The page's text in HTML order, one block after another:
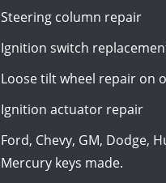
Steering column repair
Ignition switch
Loose tilt wheel repair on
Ignition actuator repair
Ford, Chevy, GM, Dodge,
Mercury keys made.